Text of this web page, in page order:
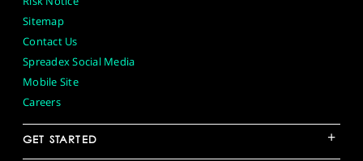
Sitemap
Contact Us
Spreadex Social Media
Mobile Site
Careers
GET STARTED +